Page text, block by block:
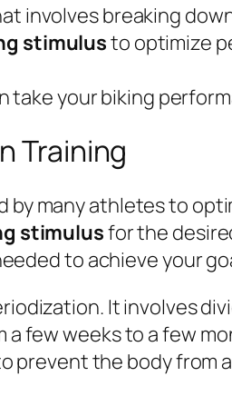
involves breaking
stimulusto optimize
take your biking
Training
by many athletes to
stimulusfor the
to achieve your
It involves
few weeks to a few
prevent the body from